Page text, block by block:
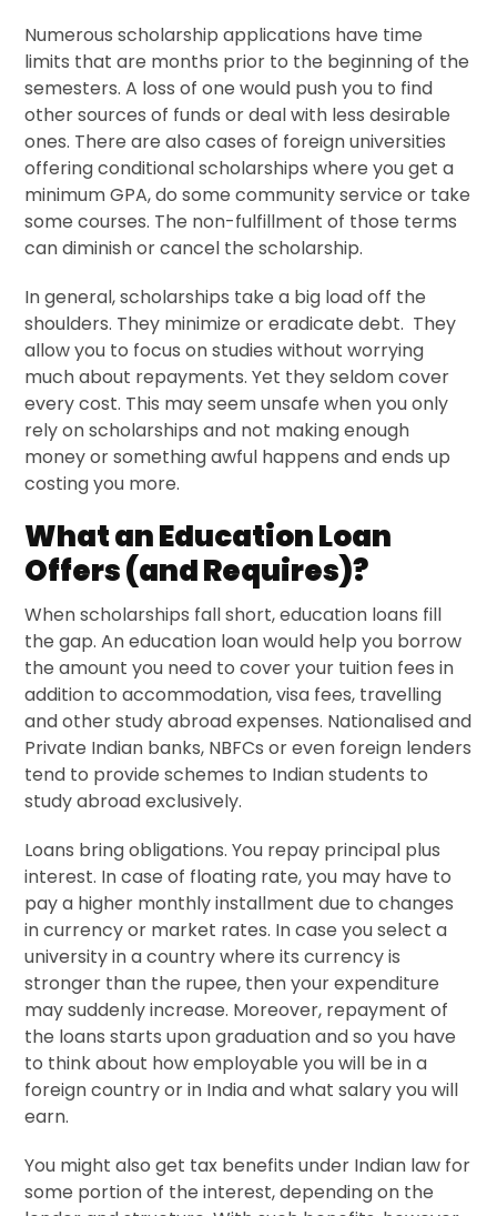
Numerous scholarship applications have time
limits that are months prior to the beginning of the
semesters. A loss of one would push you to find
other sources of funds or deal with less desirable
ones. There are also cases of foreign universities
offering conditional scholarships where you get a
minimum GPA, do some community service or take
some courses. The non-fulfillment of those terms
can diminish or cancel the scholarship.
In general, scholarships take a big load off the
shoulders. They minimize or eradicate debt. They
allow you to focus on studies without worrying
much about repayments. Yet they seldom cover
every cost. This may seem unsafe when you only
rely on scholarships and not making enough
money or something awful happens and ends up
costing you more.
What an Education Loan
Offers (and Requires)?
When scholarships fall short, education loans fill
the gap. An education loan would help you borrow
the amount you need to cover your tuition fees in
addition to accommodation, visa fees, travelling
and other study abroad expenses. Nationalised and
Private Indian banks, NBFCs or even foreign lenders
tend to provide schemes to Indian students to
study abroad exclusively.
Loans bring obligations. You repay principal plus
interest. In case of floating rate, you may have to
pay a higher monthly installment due to changes
in currency or market rates. In case you select a
university in a country where its currency is
stronger than the rupee, then your expenditure
may suddenly increase. Moreover, repayment of
the loans starts upon graduation and so you have
to think about how employable you will be in a
foreign country or in India and what salary you will
earn.
You might also get tax benefits under Indian law for
some portion of the interest, depending on the